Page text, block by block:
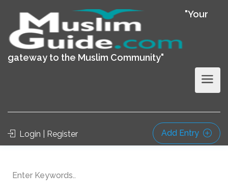
"Your
gateway to the Muslim Community"
Login | Register Add Entry